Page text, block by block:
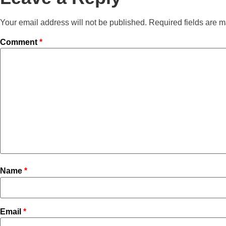
Your email address will not be published. Required fields are
Comment *
Name *
Email *